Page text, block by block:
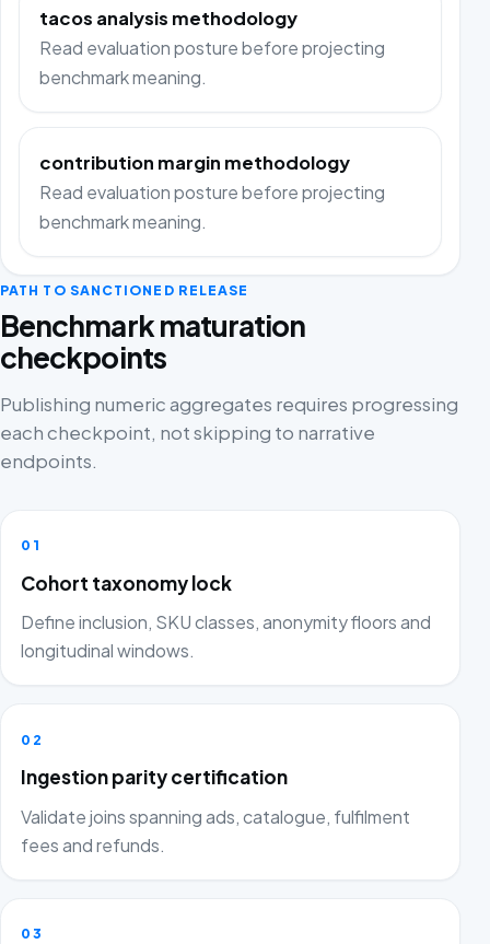
tacos analysis methodology
Read evaluation posture before projecting
benchmark meaning.
contribution margin methodology
Read evaluation posture before projecting
benchmark meaning.
PATH TO SANCTIONED RELEASE
Benchmark maturation
checkpoints
Publishing numeric aggregates requires progressing
each checkpoint, not skipping to narrative
endpoints.
01
Cohort taxonomy lock
Define inclusion, SKU classes, anonymity floors and
longitudinal windows.
02
Ingestion parity certification
Validate joins spanning ads, catalogue, fulfilment
fees and refunds.
03